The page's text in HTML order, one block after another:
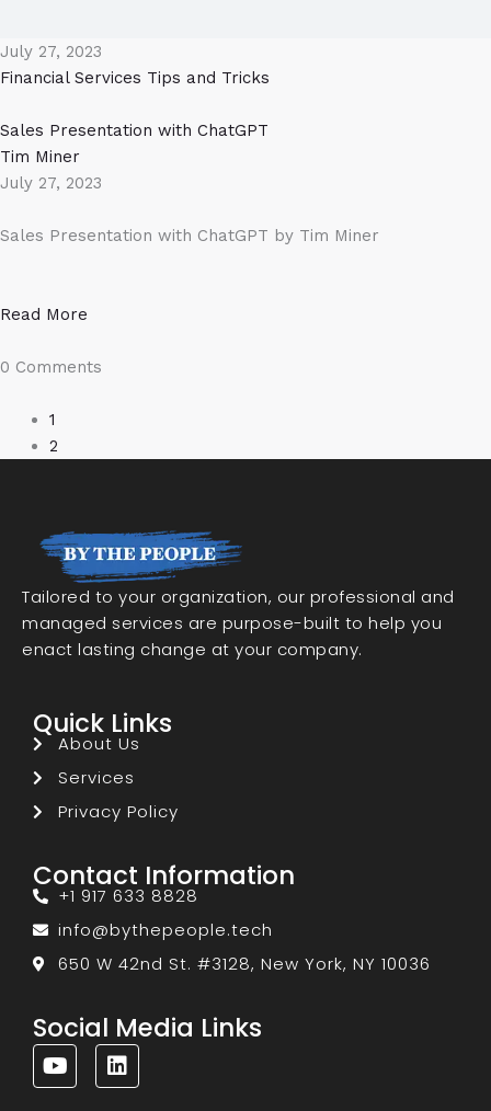
July 27, 2023
Financial Services Tips and Tricks
Sales Presentation with ChatGPT
Tim Miner
July 27, 2023
Sales Presentation with ChatGPT by Tim Miner
Read More
0 Comments
1
2
Tailored to your organization, our professional and
managed services are purpose-built to help you
enact lasting change at your company.
Quick Links
About Us
Services
Privacy Policy
Contact Information
+1 917 633 8828
info@bythepeople.tech
650 W 42nd St. #3128, New York, NY 10036
Social Media Links
Y
o
L
i